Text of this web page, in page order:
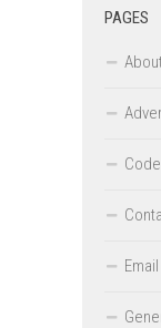
PAGES